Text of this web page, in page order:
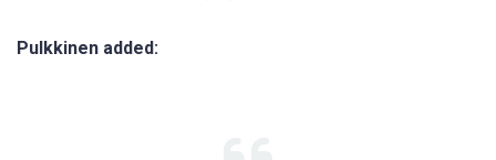
Pulkkinen added: